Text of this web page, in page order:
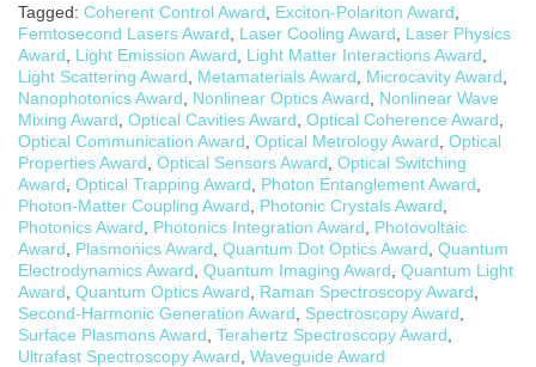
Tagged: Coherent Control Award Exciton-Polariton Award
Femtosecond Lasers Award
Laser Cooling Award
Laser Physics
Award
Light Emission Award Light Matter Interactions Award
Light Scattering Award
Metamaterials Award Microcavity Award
Nanophotonics Award
Nonlinear Optics Award
Nonlinear Wave
Mixing Award Optical Cavities Award Optical Coherence Award
Optical Communication Award Optical Metrology Award Optical
Properties Award Optical Sensors Award Optical Switching
Award Optical Trapping Award Photon Entanglement Award
Photon-Matter Coupling Award
Photonic Crystals Award
Photonics Award
Photonics Integration Award
Photovoltaic
Award
Plasmonics Award Quantum Dot Optics Award Quantum
Electrodynamics Award Quantum Imaging Award Quantum Light
Award Quantum Optics Award Raman Spectroscopy Award
Second-Harmonic Generation Award
Spectroscopy Award
Surface Plasmons Award Terahertz Spectroscopy Award
Ultrafast Spectroscopy Award Waveguide Award